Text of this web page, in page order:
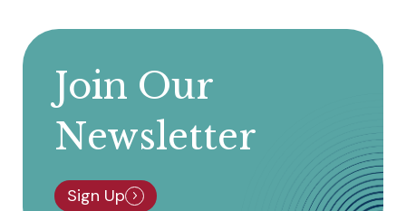
Join Our
Newsletter
Sign Up